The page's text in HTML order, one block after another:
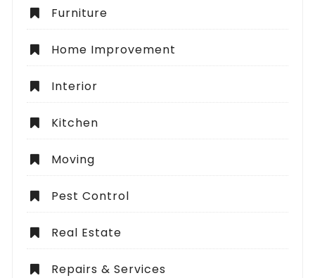
Furniture
Home Improvement
Interior
Kitchen
Moving
Pest Control
Real Estate
Repairs & Services